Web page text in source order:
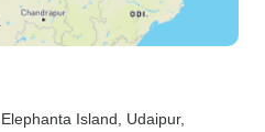
, Elephanta Island , Udaipur,